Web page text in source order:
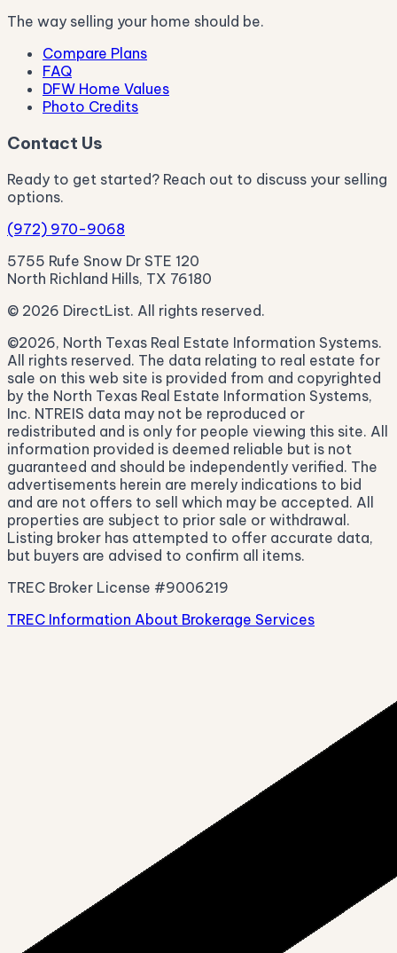
The way selling your home should be.
Compare Plans
FAQ
DFW Home Values
Photo Credits
Contact Us
Ready to get started? Reach out to discuss your selling
options.
(972) 970-9068
5755 Rufe Snow Dr STE 120
North Richland Hills, TX 76180
© 2026 DirectList. All rights reserved.
©2026, North Texas Real Estate Information Systems.
All rights reserved. The data relating to real estate for
sale on this web site is provided from and copyrighted
by the North Texas Real Estate Information Systems,
Inc. NTREIS data may not be reproduced or
redistributed and is only for people viewing this site. All
information provided is deemed reliable but is not
guaranteed and should be independently verified. The
advertisements herein are merely indications to bid
and are not offers to sell which may be accepted. All
properties are subject to prior sale or withdrawal.
Listing broker has attempted to offer accurate data,
but buyers are advised to confirm all items.
TREC Broker License #9006219
TREC Information About Brokerage Services